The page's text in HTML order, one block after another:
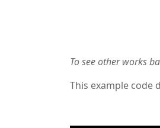
To see other works
This example code